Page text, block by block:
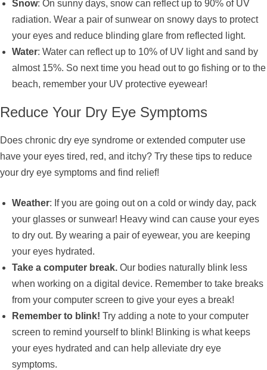
Snow: On sunny days, snow can reflect up to 90% of UV
radiation. Wear a pair of sunwear on snowy days to protect
your eyes and reduce blinding glare from reflected light.
Water: Water can reflect up to 10% of UV light and sand by
almost 15%. So next time you head out to go fishing or to the
beach, remember your UV protective eyewear!
Reduce Your Dry Eye Symptoms
Does chronic dry eye syndrome or extended computer use
have your eyes tired, red, and itchy? Try these tips to reduce
your dry eye symptoms and find relief!
Weather: If you are going out on a cold or windy day, pack
your glasses or sunwear! Heavy wind can cause your eyes
to dry out. By wearing a pair of eyewear, you are keeping
your eyes hydrated.
Take a computer break. Our bodies naturally blink less
when working on a digital device. Remember to take breaks
from your computer screen to give your eyes a break!
Remember to blink! Try adding a note to your computer
screen to remind yourself to blink! Blinking is what keeps
your eyes hydrated and can help alleviate dry eye
symptoms.